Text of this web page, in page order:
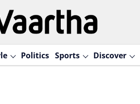
Politics Sports Discover